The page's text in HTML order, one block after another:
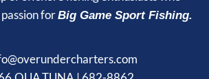
forBig Game Sport Fishing.